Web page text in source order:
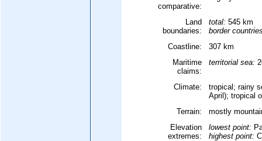
comparative:
Land
boundaries:
total: 545 km
border
Coastline:
307 km
Maritime
claims:
territorial sea:
Climate:
tropical; rainy
April); tropical
Terrain:
mostly
Elevation
extremes:
lowest point:
highest point: